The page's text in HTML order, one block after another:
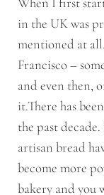
in the UK was
mentioned at
Francisco –
and even then,
it.There has
the past
artisan bread
become more
bakery and you